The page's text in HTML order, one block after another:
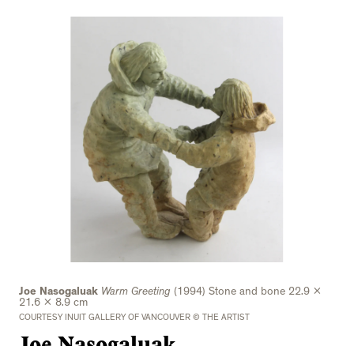
Joe Nasogaluak Warm Greeting (1994) Stone and bone 22.9 x
21.6 x 8.9 cm
COURTESY INUIT GALLERY OF VANCOUVER © THE ARTIST